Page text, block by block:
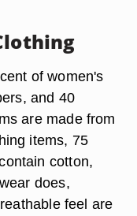
of women's
and 40
are made from
items, 75
cotton,
does,
feel are